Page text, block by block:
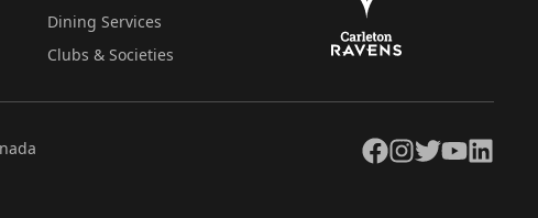
Dining Services
Clubs & Societies
Facebook
Instagram
TwitterYouTubeLinkedIn